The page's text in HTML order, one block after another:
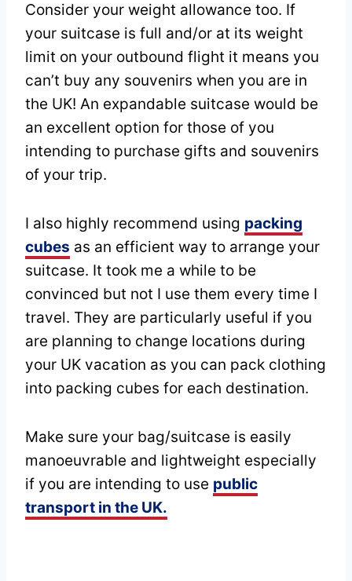
Consider your weight allowance too. If
your suitcase is full and/or at its weight
limit on your outbound flight it means you
can’t buy any souvenirs when you are in
the UK! An expandable suitcase would be
an excellent option for those of you
intending to purchase gifts and souvenirs
of your trip.
I also highly recommend using packing
cubes as an efficient way to arrange your
suitcase. It took me a while to be
convinced but not I use them every time I
travel. They are particularly useful if you
are planning to change locations during
your UK vacation as you can pack clothing
into packing cubes for each destination.
Make sure your bag/suitcase is easily
manoeuvrable and lightweight especially
if you are intending to use public
transport in the UK.